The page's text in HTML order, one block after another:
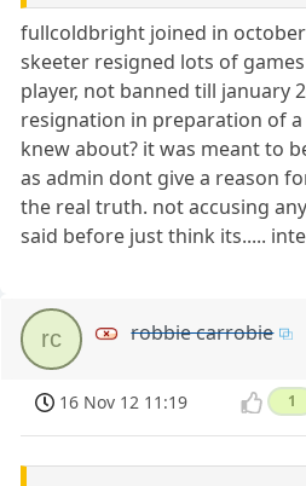
fullcoldbright joined in
skeeter resigned lots of
player, not banned till january
resignation in preparation of
knew about? it was meant to
as admin dont give a reason
the real truth. not accusing
said before just think its.....
rc robbie carrobie
16 Nov 12 11:19 1